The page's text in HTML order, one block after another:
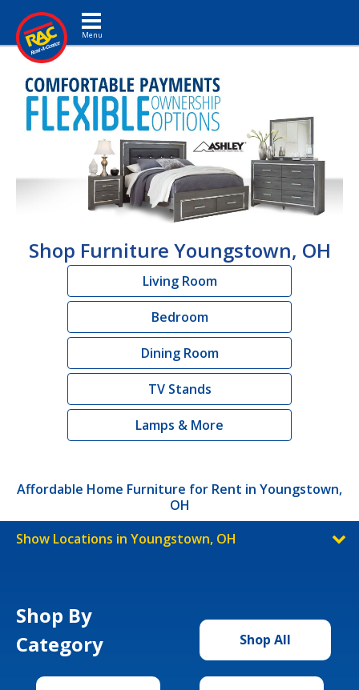
Toggle navigation
Shop Furniture Youngstown, OH
Living Room
Bedroom
Dining Room
TV Stands
Lamps & More
Affordable Home Furniture for Rent in Youngstown,
OH
Show Locations in Youngstown, OH
Shop By
Category
Shop All